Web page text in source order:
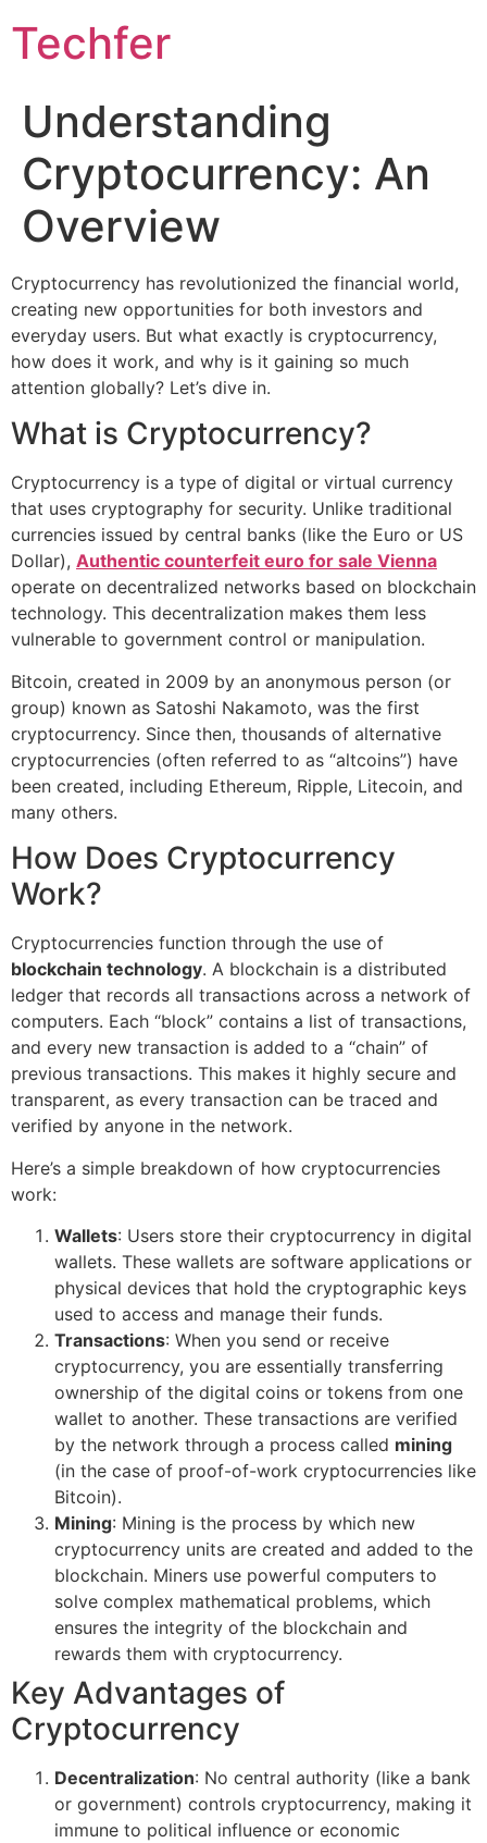
to
content
Techfer
Understanding
Cryptocurrency: An
Overview
Cryptocurrency has revolutionized the financial world,
creating new opportunities for both investors and
everyday users. But what exactly is cryptocurrency,
how does it work, and why is it gaining so much
attention globally? Let’s dive in.
What is Cryptocurrency?
Cryptocurrency is a type of digital or virtual currency
that uses cryptography for security. Unlike traditional
currencies issued by central banks (like the Euro or US
Dollar), Authentic counterfeit euro for sale Vienna
operate on decentralized networks based on blockchain
technology. This decentralization makes them less
vulnerable to government control or manipulation.
Bitcoin, created in 2009 by an anonymous person (or
group) known as Satoshi Nakamoto, was the first
cryptocurrency. Since then, thousands of alternative
cryptocurrencies (often referred to as “altcoins”) have
been created, including Ethereum, Ripple, Litecoin, and
many others.
How Does Cryptocurrency
Work?
Cryptocurrencies function through the use of
blockchain technology. A blockchain is a distributed
ledger that records all transactions across a network of
computers. Each “block” contains a list of transactions,
and every new transaction is added to a “chain” of
previous transactions. This makes it highly secure and
transparent, as every transaction can be traced and
verified by anyone in the network.
Here’s a simple breakdown of how cryptocurrencies
work:
Wallets: Users store their cryptocurrency in digital
wallets. These wallets are software applications or
physical devices that hold the cryptographic keys
used to access and manage their funds.
Transactions: When you send or receive
cryptocurrency, you are essentially transferring
ownership of the digital coins or tokens from one
wallet to another. These transactions are verified
by the network through a process called mining
(in the case of proof-of-work cryptocurrencies like
Bitcoin).
Mining: Mining is the process by which new
cryptocurrency units are created and added to the
blockchain. Miners use powerful computers to
solve complex mathematical problems, which
ensures the integrity of the blockchain and
rewards them with cryptocurrency.
Key Advantages of
Cryptocurrency
Decentralization: No central authority (like a bank
or government) controls cryptocurrency, making it
immune to political influence or economic